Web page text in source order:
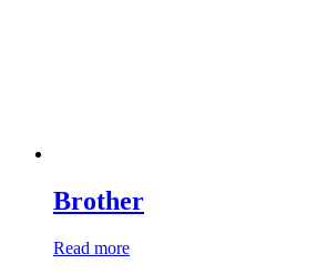
Brother
Read more